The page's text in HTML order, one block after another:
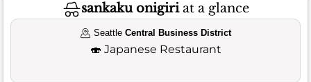
sankaku onigiriat a glance
SeattleCentral Business District
🍣 Japanese Restaurant